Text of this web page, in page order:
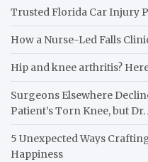
Trusted Florida Car Injury
How a Nurse-Led Falls
Hip and knee arthritis?
Surgeons Elsewhere
Patient’s Torn Knee, but
5 Unexpected Ways
Happiness